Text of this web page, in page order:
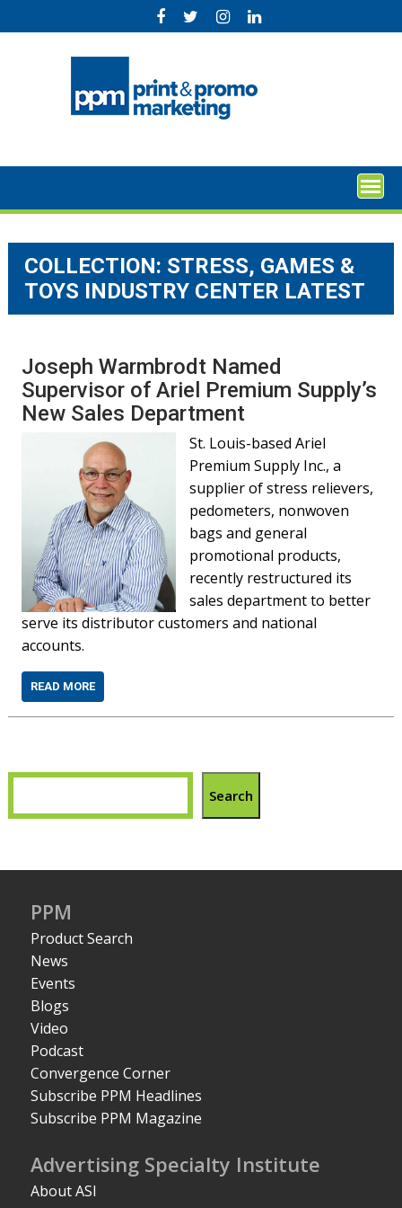
to
COLLECTION: STRESS, GAMES &
TOYS INDUSTRY CENTER LATEST
Joseph Warmbrodt Named
Supervisor of Ariel Premium Supply’s
New Sales Department
St. Louis-based Ariel
Premium Supply Inc., a
supplier of stress relievers,
pedometers, nonwoven
bags and general
promotional products,
recently restructured its
sales department to better
serve its distributor customers and national
accounts.
READ MORE
Search
PPM
Product Search
News
Events
Blogs
Video
Podcast
Convergence Corner
Subscribe PPM Headlines
Subscribe PPM Magazine
Advertising Specialty Institute
About ASI